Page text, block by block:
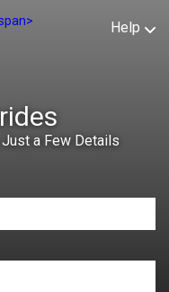
Help
a Few Details